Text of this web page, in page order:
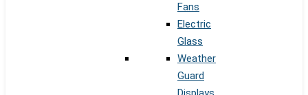
Fans
Electric
Glass
Weather
Guard